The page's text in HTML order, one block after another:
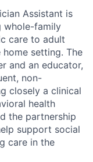
Assistant is
whole-family
care to adult
setting. The
and an educator,
non-
closely a clinical
health
the partnership
support social
care in the